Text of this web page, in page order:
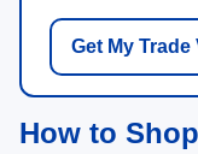
Get My Trade
How to